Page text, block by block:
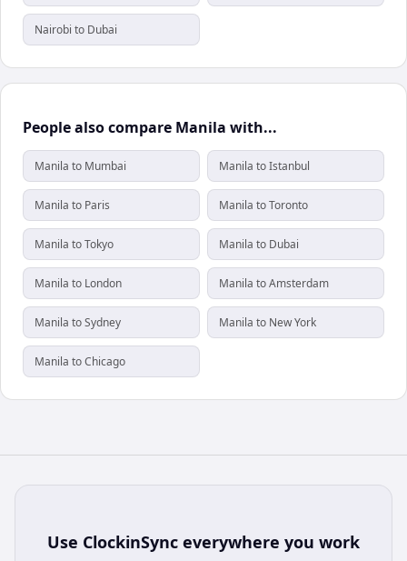
Nairobi to Dubai
People also compare Manila with...
Manila to Mumbai Manila to Istanbul
Manila to Paris Manila to Toronto
Manila to Tokyo Manila to Dubai
Manila to London Manila to Amsterdam
Manila to Sydney Manila to New York
Manila to Chicago
Use ClockinSync everywhere you work